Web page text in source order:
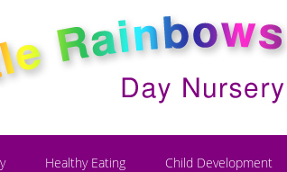
Healthy Eating Child Development